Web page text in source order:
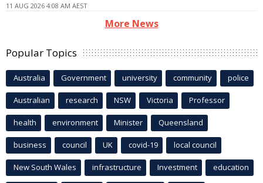
11 AUG 2026 4:08 AM AEST
More News
Popular Topics
Australia Government university community police
Australian research NSW Victoria Professor
health environment Minister Queensland
business council UK covid-19 local council
New South Wales infrastructure Investment education